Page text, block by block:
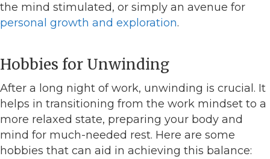
the mind stimulated, or simply an avenue for
personal growth and exploration.
Hobbies for Unwinding
After a long night of work, unwinding is crucial. It
helps in transitioning from the work mindset to a
more relaxed state, preparing your body and
mind for much-needed rest. Here are some
hobbies that can aid in achieving this balance: